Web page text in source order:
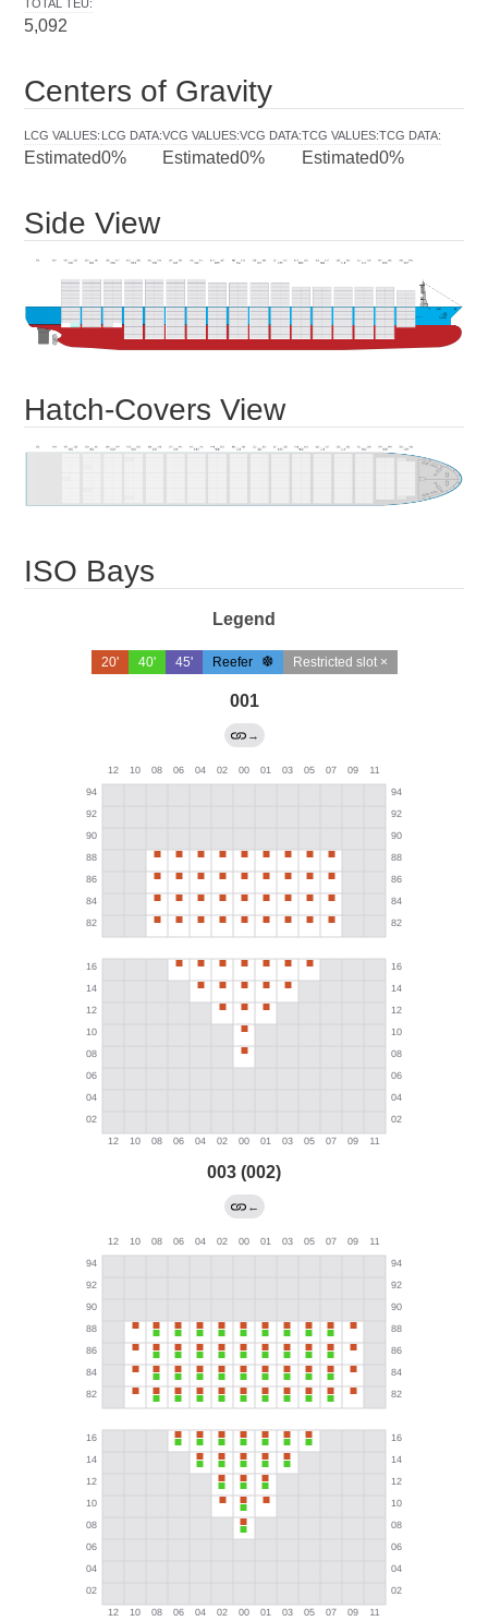
TOTAL TEU:
5,092
Centers of Gravity
LCG VALUES:
Estimated
LCG DATA:
0%
VCG VALUES:
Estimated
VCG DATA:
0%
TCG VALUES:
Estimated
TCG DATA:
0%
Side View
Hatch-Covers View
ISO Bays
Legend
20' 40' 45' Reefer Restricted slot ×
001
→
003 (002)
←